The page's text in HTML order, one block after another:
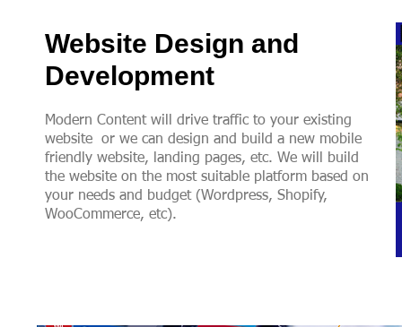
Website Design and
Development
Modern Content will drive traffic to your existing
website or we can design and build a new mobile
friendly website, landing pages, etc. We will build
the website on the most suitable platform based on
your needs and budget (Wordpress, Shopify,
WooCommerce, etc).